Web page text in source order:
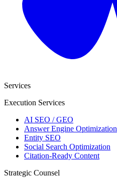
Services
Execution Services
AI SEO / GEO
Answer Engine Optimization
Entity SEO
Social Search Optimization
Citation-Ready Content
Strategic Counsel